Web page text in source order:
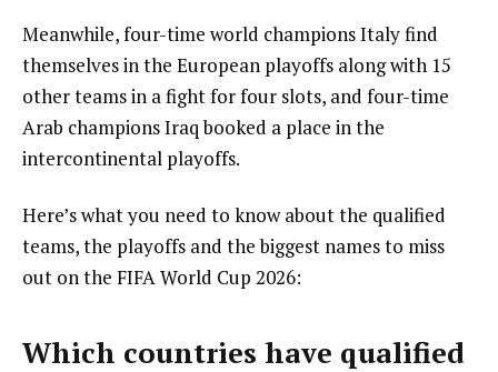
Meanwhile, four-time world champions Italy find
themselves in the European playoffs along with 15
other teams in a fight for four slots, and four-time
Arab champions Iraq booked a place in the
intercontinental playoffs.
Here’s what you need to know about the qualified
teams, the playoffs and the biggest names to miss
out on the FIFA World Cup 2026:
Which countries have qualified